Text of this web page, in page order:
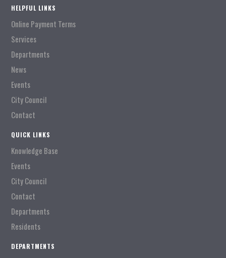
HELPFUL LINKS
Online Payment Terms
Services
Departments
News
Events
City Council
Contact
QUICK LINKS
Knowledge Base
Events
City Council
Contact
Departments
Residents
DEPARTMENTS